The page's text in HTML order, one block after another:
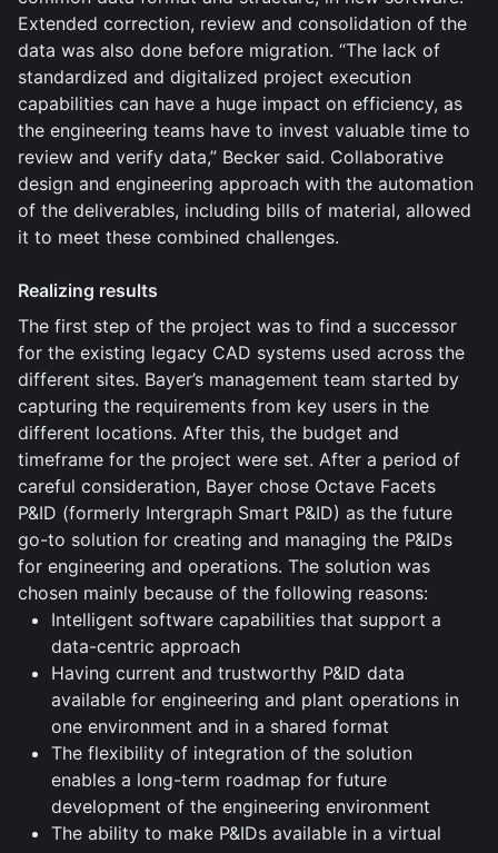
Extended correction, review and consolidation of the
data was also done before migration. “The lack of
standardized and digitalized project execution
capabilities can have a huge impact on efficiency, as
the engineering teams have to invest valuable time to
review and verify data,” Becker said. Collaborative
design and engineering approach with the automation
of the deliverables, including bills of material, allowed
it to meet these combined challenges.
Realizing results
The first step of the project was to find a successor
for the existing legacy CAD systems used across the
different sites. Bayer’s management team started by
capturing the requirements from key users in the
different locations. After this, the budget and
timeframe for the project were set. After a period of
careful consideration, Bayer chose Octave Facets
P&ID (formerly Intergraph Smart P&ID) as the future
go-to solution for creating and managing the P&IDs
for engineering and operations. The solution was
chosen mainly because of the following reasons:
Intelligent software capabilities that support a
data-centric approach
Having current and trustworthy P&ID data
available for engineering and plant operations in
one environment and in a shared format
The flexibility of integration of the solution
enables a long-term roadmap for future
development of the engineering environment
The ability to make P&IDs available in a virtual